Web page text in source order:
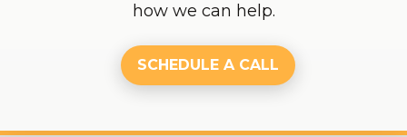
how we can help.
SCHEDULE A CALL